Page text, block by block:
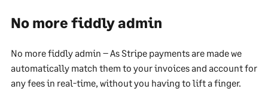
No more fiddly admin
No more fiddly admin – As Stripe payments are made we
automatically match them to your invoices and account for
any fees in real-time, without you having to lift a finger.